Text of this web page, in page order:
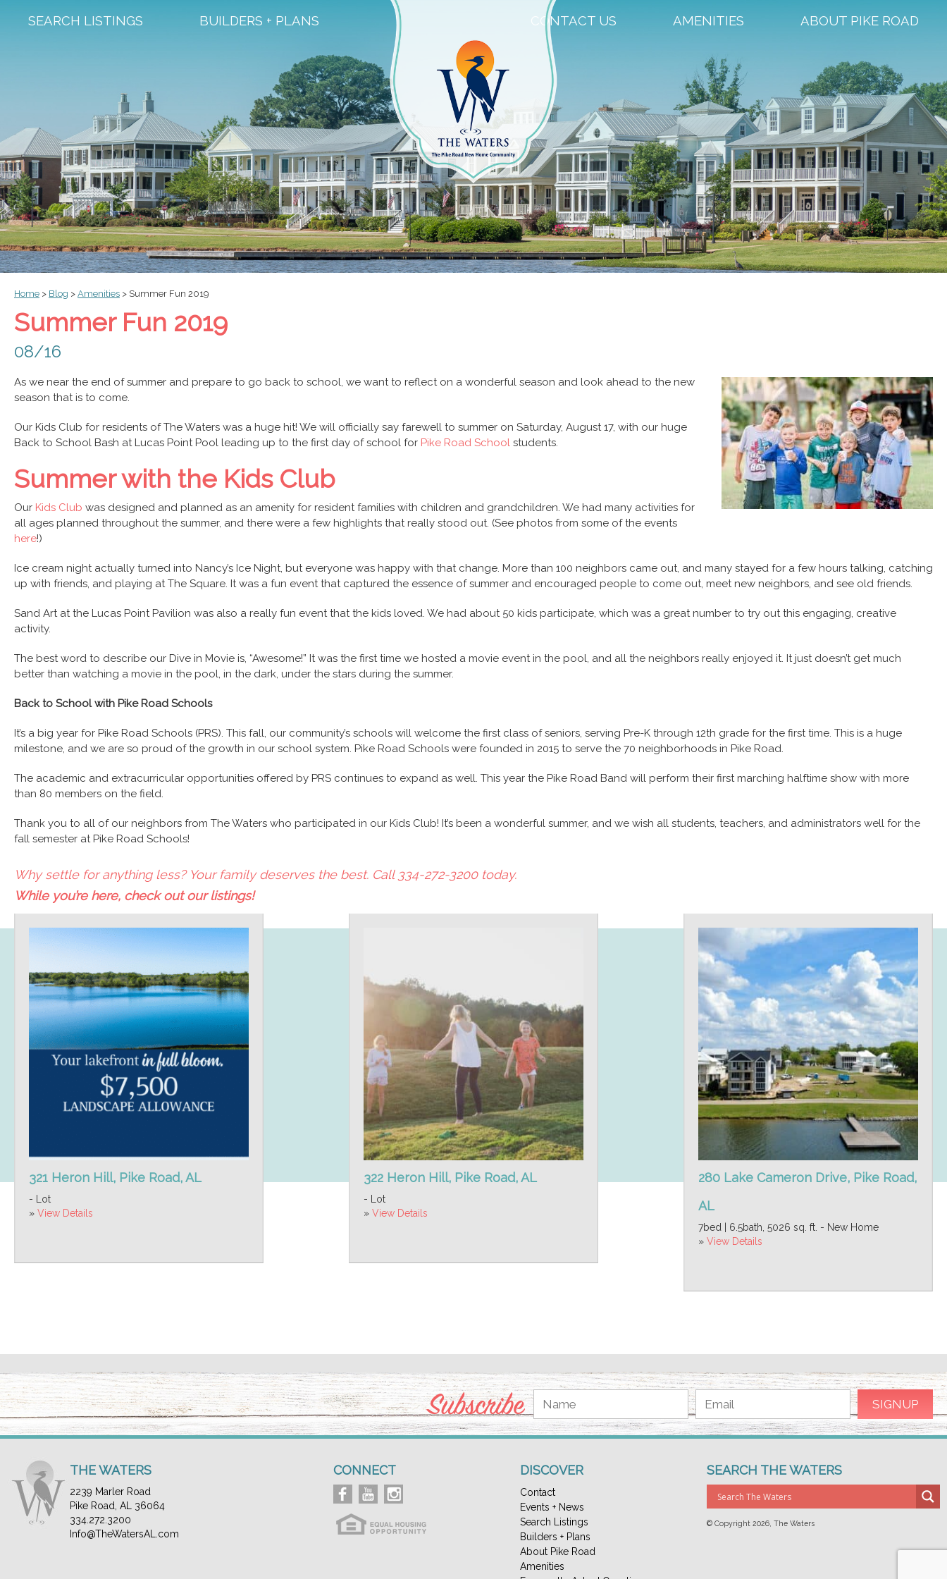
SEARCH LISTINGS BUILDERS + PLANS ABOUT PIKE ROAD
AMENITIES
CONTACT US
Home > Blog > Amenities > Summer Fun 2019
Summer Fun 2019
08/16
As we near the end of summer and prepare to go back to school, we want to reflect on a wonderful season and look ahead to the new
season that is to come.
Our Kids Club for residents of The Waters was a huge hit! We will officially say farewell to summer on Saturday, August 17, with our huge
Back to School Bash at Lucas Point Pool leading up to the first day of school for Pike Road School students.
Summer with the Kids Club
Our Kids Club was designed and planned as an amenity for resident families with children and grandchildren. We had many activities for
all ages planned throughout the summer, and there were a few highlights that really stood out. (See photos from some of the events
here!)
Ice cream night actually turned into Nancy’s Ice Night, but everyone was happy with that change. More than 100 neighbors came out, and many stayed for a few hours talking, catching
up with friends, and playing at The Square. It was a fun event that captured the essence of summer and encouraged people to come out, meet new neighbors, and see old friends.
Sand Art at the Lucas Point Pavilion was also a really fun event that the kids loved. We had about 50 kids participate, which was a great number to try out this engaging, creative
activity.
The best word to describe our Dive in Movie is, “Awesome!” It was the first time we hosted a movie event in the pool, and all the neighbors really enjoyed it. It just doesn’t get much
better than watching a movie in the pool, in the dark, under the stars during the summer.
Back to School with Pike Road Schools
It’s a big year for Pike Road Schools (PRS). This fall, our community’s schools will welcome the first class of seniors, serving Pre-K through 12th grade for the first time. This is a huge
milestone, and we are so proud of the growth in our school system. Pike Road Schools were founded in 2015 to serve the 70 neighborhoods in Pike Road.
The academic and extracurricular opportunities offered by PRS continues to expand as well. This year the Pike Road Band will perform their first marching halftime show with more
than 80 members on the field.
Thank you to all of our neighbors from The Waters who participated in our Kids Club! It’s been a wonderful summer, and we wish all students, teachers, and administrators well for the
fall semester at Pike Road Schools!
Why settle for anything less? Your family deserves the best. Call 334-272-3200 today.
While you’re here, check out our listings!
321 Heron Hill, Pike Road, AL
- Lot
» View Details
322 Heron Hill, Pike Road, AL
- Lot
» View Details
280 Lake Cameron Drive, Pike Road,
AL
7bed | 6.5bath, 5026 sq. ft. - New Home
» View Details
Subscribe
THE WATERS
2239 Marler Road
Pike Road, AL 36064
334.272.3200
Info@TheWatersAL.com
CONNECT DISCOVER
Contact
Events + News
Search Listings
Builders + Plans
About Pike Road
Amenities
SEARCH THE WATERS
© Copyright 2026, The Waters